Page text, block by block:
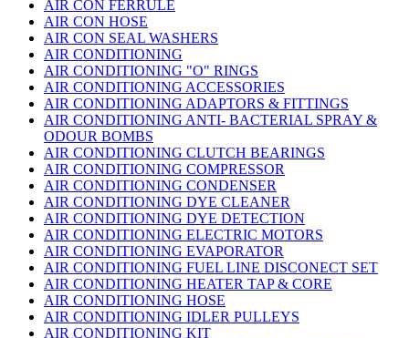
AIR CON FERRULE
AIR CON HOSE
AIR CON SEAL WASHERS
AIR CONDITIONING
AIR CONDITIONING "O" RINGS
AIR CONDITIONING ACCESSORIES
AIR CONDITIONING ADAPTORS & FITTINGS
AIR CONDITIONING ANTI- BACTERIAL SPRAY &
ODOUR BOMBS
AIR CONDITIONING CLUTCH BEARINGS
AIR CONDITIONING COMPRESSOR
AIR CONDITIONING CONDENSER
AIR CONDITIONING DYE CLEANER
AIR CONDITIONING DYE DETECTION
AIR CONDITIONING ELECTRIC MOTORS
AIR CONDITIONING EVAPORATOR
AIR CONDITIONING FUEL LINE DISCONECT SET
AIR CONDITIONING HEATER TAP & CORE
AIR CONDITIONING HOSE
AIR CONDITIONING IDLER PULLEYS
AIR CONDITIONING KIT